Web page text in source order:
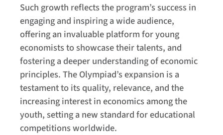
Such growth reflects the program’s success in
engaging and inspiring a wide audience,
offering an invaluable platform for young
economists to showcase their talents, and
fostering a deeper understanding of economic
principles. The Olympiad’s expansion is a
testament to its quality, relevance, and the
increasing interest in economics among the
youth, setting a new standard for educational
competitions worldwide.